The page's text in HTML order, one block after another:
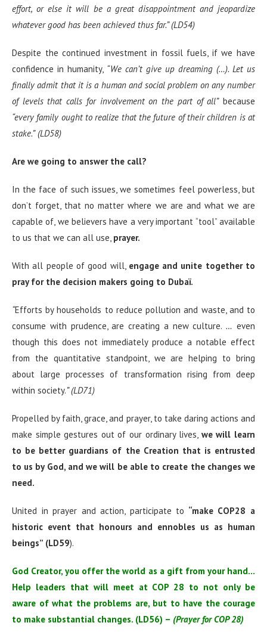
effort, or else it will be a great disappointment and jeopardize
whatever good has been achieved thus far.”(LD54)
Despite the continued investment in fossil fuels, if we have
confidence in humanity, “We can’t give up dreaming (…). Let us
finally admit that it is a human and social problem on any number
of levels that calls for involvement on the part of all”because
“every family ought to realize that the future of their children is at
stake.” (LD58)
Are we going to answer the call?
In the face of such issues, we sometimes feel powerless, but
don’t forget, that no matter where we are and what we are
capable of, we believers have a very important “tool” available
to us that we can all use, prayer.
With all people of good will, engage and unite together to
pray for the decision makers going to Dubaï.
“Efforts by households to reduce pollution and waste, and to
consume with prudence, are creating a new culture.… even
though this does not immediately produce a notable effect
from the quantitative standpoint, we are helping to bring
about large processes of transformation rising from deep
within society.” (LD71)
Propelled by faith, grace, and prayer, to take daring actions and
make simple gestures out of our ordinary lives, we will learn
to be better guardians of the Creation that is entrusted
to us by God, and we will be able to create the changes we
need.
United in prayer and action, participate to “make COP28 a
historic event that honours and ennobles us as human
beings” (LD59).
God Creator, you offer the world as a gift from your hand…
Help leaders that will meet at COP 28 to not only be
aware of what the problems are, but to have the courage
to make substantial changes. (LD56) – (Prayer for COP 28)